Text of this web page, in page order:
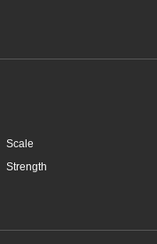
Scale
Strength